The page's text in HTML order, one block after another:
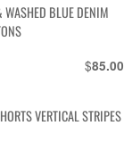
BLUE DENIM
$85.00
VERTICAL STRIPES